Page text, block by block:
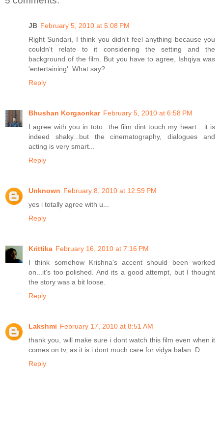
JB February 5, 2010 at 5:08 PM
Right Sundari, I think you didn't feel anything because you
couldn't relate to it considering the setting and the
background of the film. But you have to agree, Ishqiya was
'entertaining'. What say?
Reply
Bhushan Korgaonkar February 5, 2010 at 6:58 PM
I agree with you in toto...the film dint touch my heart....it is
indeed shaky...but the cinematography, dialogues and
acting is very smart...
Reply
Unknown February 8, 2010 at 12:59 PM
yes i totally agree with u...
Reply
Krittika February 16, 2010 at 7:16 PM
I think somehow Krishna's accent should been worked
on...it's too polished. And its a good attempt, but I thought
the story was a bit loose.
Reply
Lakshmi February 17, 2010 at 8:51 AM
thank you, will make sure i dont watch this film even when it
comes on tv, as it is i dont much care for vidya balan :D
Reply